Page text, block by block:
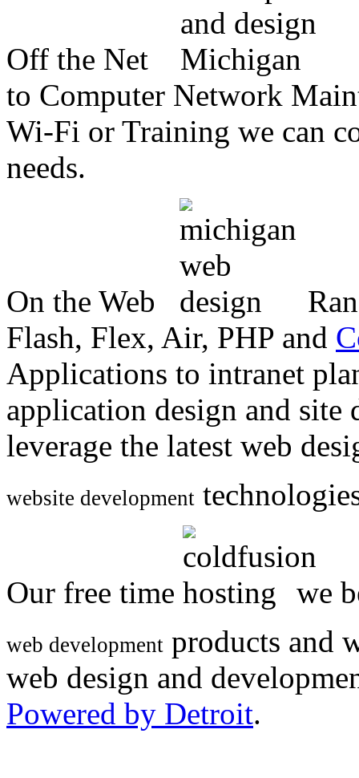
Off the Net
to Computer Network
Wi-Fi or Training we can
needs.
On the Web
Flash, Flex, Air, PHP and
Applications to intranet
application design and
leverage the latest web
website development
Our free time we
web development products and
web design and
Powered by Detroit.